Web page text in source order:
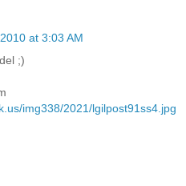
at 3:03 AM
;)
img338/2021/lgilpost91ss4.jpg